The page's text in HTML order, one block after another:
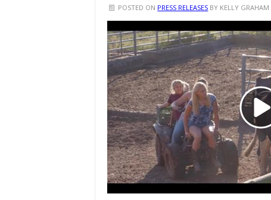
POSTED ON PRESS RELEASES BY KELLY GRAHAM